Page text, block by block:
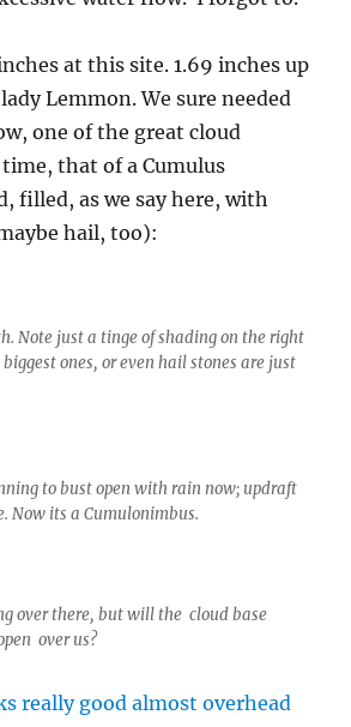
at this site. 1.69 inches up
Lemmon. We sure needed
one of the great cloud
that of a Cumulus
filled, as we say here, with
hail, too):
Note just a tinge of shading on the right
ones, or even hail stones are just
to bust open with rain now; updraft
Now its a Cumulonimbus.
over there, but will the cloud base
over us?